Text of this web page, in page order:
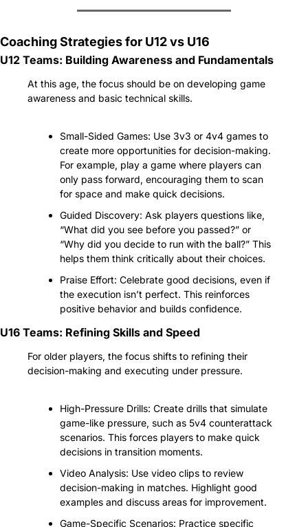
Coaching Strategies for U12 vs U16
U12 Teams: Building Awareness and Fundamentals
At this age, the focus should be on developing game
awareness and basic technical skills.
Small-Sided Games: Use 3v3 or 4v4 games to
create more opportunities for decision-making.
For example, play a game where players can
only pass forward, encouraging them to scan
for space and make quick decisions.
Guided Discovery: Ask players questions like,
“What did you see before you passed?” or
“Why did you decide to run with the ball?” This
helps them think critically about their choices.
Praise Effort: Celebrate good decisions, even if
the execution isn’t perfect. This reinforces
positive behavior and builds confidence.
U16 Teams: Refining Skills and Speed
For older players, the focus shifts to refining their
decision-making and executing under pressure.
High-Pressure Drills: Create drills that simulate
game-like pressure, such as 5v4 counterattack
scenarios. This forces players to make quick
decisions in transition moments.
Video Analysis: Use video clips to review
decision-making in matches. Highlight good
examples and discuss areas for improvement.
Game-Specific Scenarios: Practice specific